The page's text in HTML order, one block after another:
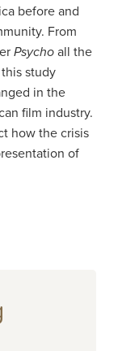
before and
From
Psycho all the
this study
in the
film industry.
how the crisis
of